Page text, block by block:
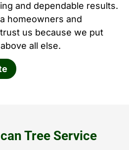
and dependable results.
homeowners and
us because we put
all else.
Tree Service